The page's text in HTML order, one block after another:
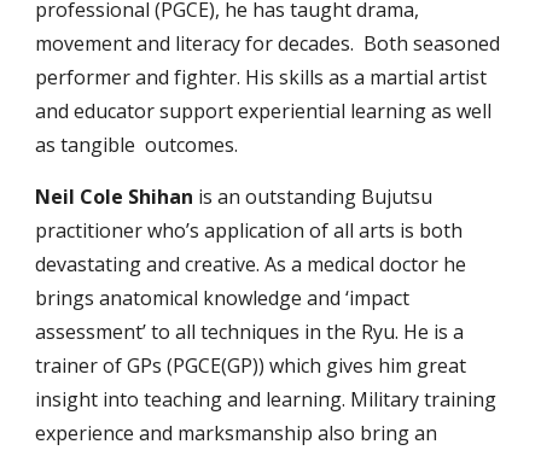
professional (PGCE), he has taught drama,
movement and literacy for decades. Both seasoned
performer and fighter. His skills as a martial artist
and educator support experiential learning as well
astangibleoutcomes.
Neil Cole Shihan is an outstanding Bujutsu
practitioner who’s application of all arts is both
devastating and creative. As a medical doctor he
brings anatomical knowledge and ‘impact
assessment’ to all techniques in the Ryu. He is a
trainer of GPs (PGCE(GP)) which gives him great
insight into teaching and learning. Military training
experience and marksmanship also bring an